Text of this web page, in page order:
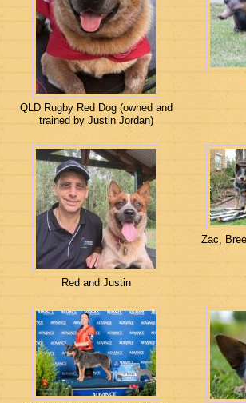
QLD Rugby Red Dog (owned and
trained by Justin Jordan)
Red and Justin
Zac,